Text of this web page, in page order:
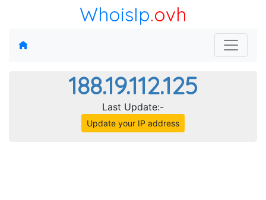
WhoisIp.ovh
188.19.112.125
Last Update:-
Update your IP address